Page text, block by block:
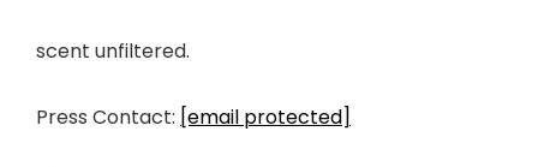
scent unfiltered.
Press Contact: [email protected]